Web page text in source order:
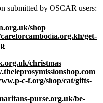
submitted by OSCAR users:
shop
get-
christmas
c-f.org/shop/cat/gifts-
purse.org.uk/be-